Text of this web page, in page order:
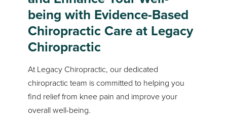
being with Evidence-Based
Chiropractic Care at Legacy
Chiropractic
At Legacy Chiropractic, our dedicated
chiropractic team is committed to helping you
find relief from knee pain and improve your
overall well-being.